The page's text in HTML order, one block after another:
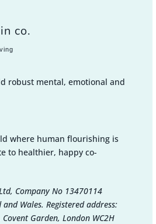
co.
robust mental, emotional and
where human flourishing is
to healthier, happy co-
Company No 13470114
Wales. Registered address:
Garden, London WC2H